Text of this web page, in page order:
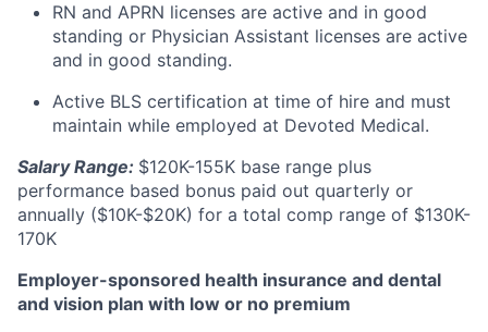
RN and APRN licenses are active and in good
standing or Physician Assistant licenses are active
and in good standing.
Active BLS certification at time of hire and must
maintain while employed at Devoted Medical.
Salary Range: $120K-155K base range plus
performance based bonus paid out quarterly or
annually ($10K-$20K) for a total comp range of $130K-
170K
Employer-sponsored health insurance and dental
and vision plan with low or no premium